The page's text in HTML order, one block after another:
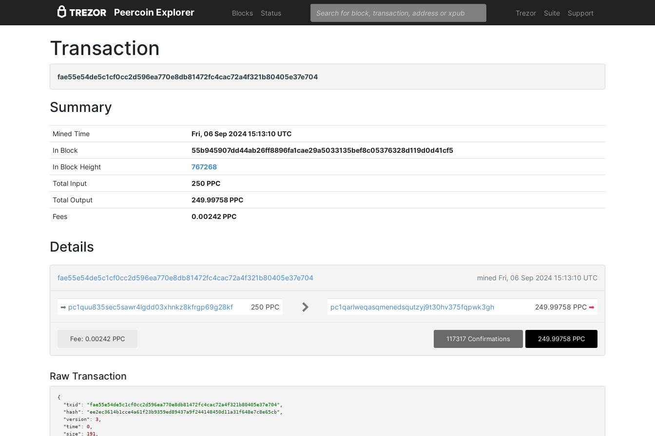
Peercoin Explorer Blocks Status Trezor Suite Support
Transaction
fae55e54de5c1cf0cc2d596ea770e8db81472fc4cac72a4f321b80405e37e704
Summary
Mined Time
Fri, 06 Sep 2024 15:13:10 UTC
In Block
55b945907dd44ab26ff8896fa1cae29a5033135bef8c05376328d119d0d41cf5
In Block Height
767268
Total Input
250 PPC
Total Output
249.99758 PPC
Fees
0.00242 PPC
Details
fae55e54de5c1cf0cc2d596ea770e8db81472fc4cac72a4f321b80405e37e704 mined Fri, 06 Sep 2024 15:13:10 UTC
➡ pc1quu835sec5sawr4lgdd03xhnkz8kfrgp69g28kf 250 PPC pc1qarlweqasqmenedsqutzyj9t30hv375fqpwk3gh 249.99758 PPC ➡
Fee: 0.00242 PPC 117317 Confirmations 249.99758 PPC
Raw Transaction
{
"txid":
"fae55e54de5c1cf0cc2d596ea770e8db81472fc4cac72a4f321b80405e37e704"
"hash":
"ee2ec3614b1cce4a61f23b9359ed89437a9f244148450d11a31f648e7c8e65cb"
"version":
3
"time":
0
"size":
191